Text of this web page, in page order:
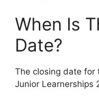
When Is
Date?
The closing date for
Junior Learnerships